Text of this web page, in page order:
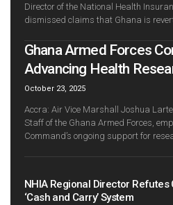
Director of the National Health
dismissed claims that Ghana is
Ghana Armed Forces
Advancing Health
October 23, 2025
Accra: Air Vice Marshall Joshua
Staff of the Ghana Armed Forces,
Command’s ongoing support for
NHIA Regional Director
‘Cash and Carry’ System